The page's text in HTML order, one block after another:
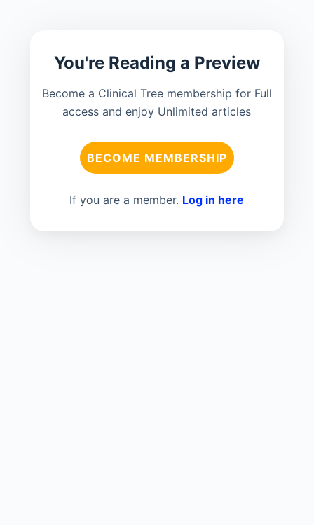
You're Reading a Preview
Become a Clinical Tree membership for Full
access and enjoy Unlimited articles
BECOME MEMBERSHIP
If you are a member. Log in here